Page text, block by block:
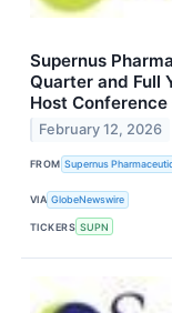
Supernus
Quarter and Full
Host
February 12, 2026
FROM Supernus
VIA GlobeNewswire
TICKERS SUPN